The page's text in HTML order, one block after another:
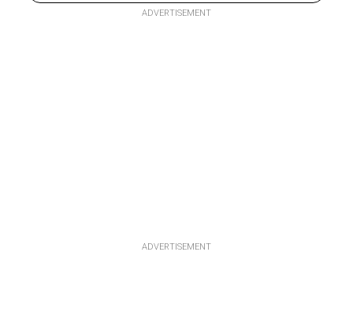
ADVERTISEMENT
ADVERTISEMENT